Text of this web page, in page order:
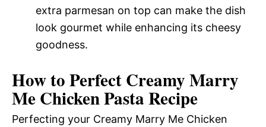
extra parmesan on top can make the dish
look gourmet while enhancing its cheesy
goodness.
How to Perfect Creamy Marry
Me Chicken Pasta Recipe
Perfecting your Creamy Marry Me Chicken